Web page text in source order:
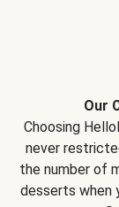
Our
Choosing
never
the number of
desserts when